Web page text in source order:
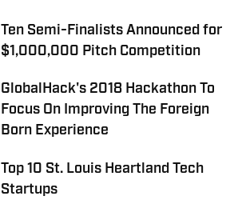
Ten Semi-Finalists Announced for
$1,000,000 Pitch Competition
GlobalHack's 2018 Hackathon To
Focus On Improving The Foreign
Born Experience
Top 10 St. Louis Heartland Tech
Startups